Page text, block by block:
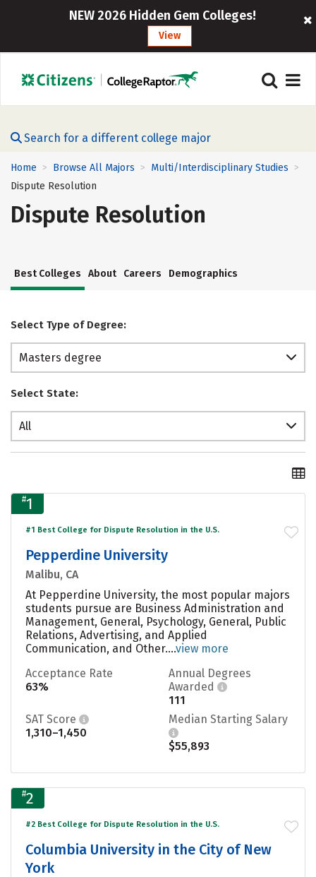
NEW 2026 Hidden Gem Colleges!
View
Search for a different college major
Home > Browse All Majors > Multi/Interdisciplinary Studies >
Dispute Resolution
Dispute Resolution
Best Colleges About Careers Demographics
Select Type of Degree:
Masters degree
Select State:
All
#1
#1 Best College for Dispute Resolution in the U.S.
Pepperdine University
Malibu, CA
At Pepperdine University, the most popular majors
students pursue are Business Administration and
Management, General, Psychology, General, Public
Relations, Advertising, and Applied
Communication, and Other....view more
Acceptance Rate
63%
Annual Degrees
Awarded
111
SAT Score
1,310–1,450
Median Starting Salary
$55,893
#2
#2 Best College for Dispute Resolution in the U.S.
Columbia University in the City of New
York